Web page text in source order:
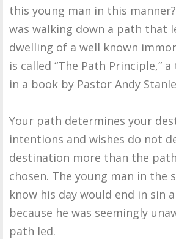
this young man in this
was walking down a path that
dwelling of a well known
is called “The Path Principle,”
in a book by Pastor Andy
Your path determines your
intentions and wishes do not
destination more than the
chosen. The young man in the
know his day would end in sin
because he was seemingly
path led.